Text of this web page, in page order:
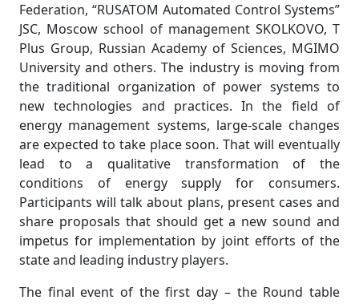
Federation, “RUSATOM Automated Control Systems”
JSC, Moscow school of management SKOLKOVO, T
Plus Group, Russian Academy of Sciences, MGIMO
University and others. The industry is moving from
the traditional organization of power systems to
new technologies and practices. In the field of
energy management systems, large-scale changes
are expected to take place soon. That will eventually
lead to a qualitative transformation of the
conditions of energy supply for consumers.
Participants will talk about plans, present cases and
share proposals that should get a new sound and
impetus for implementation by joint efforts of the
state and leading industry players.
The final event of the first day – the Round table